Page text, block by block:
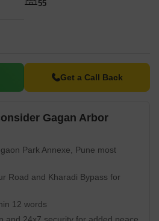
55
Get a Call Back
Gagan Arbor
Park Annexe, Pune most
Road and Kharadi Bypass for
12 words